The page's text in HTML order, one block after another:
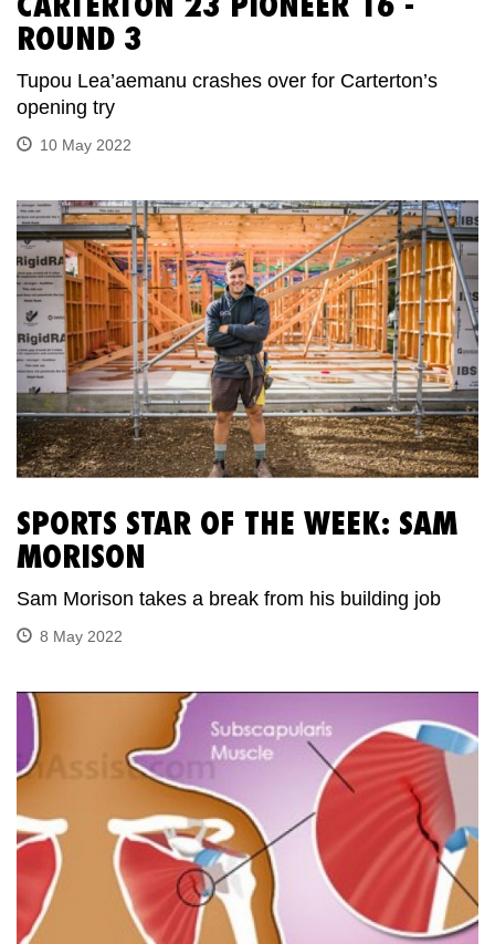
CARTERTON 23 PIONEER 16 -
ROUND 3
Tupou Lea’aemanu crashes over for Carterton’s
opening try
10 May 2022
SPORTS STAR OF THE WEEK: SAM
MORISON
Sam Morison takes a break from his building job
8 May 2022